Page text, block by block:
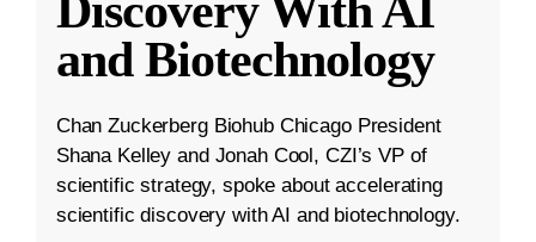
and Biotechnology
Chan Zuckerberg Biohub Chicago President
Shana Kelley and Jonah Cool, CZI’s VP of
scientific strategy, spoke about accelerating
scientific discovery with AI and biotechnology.